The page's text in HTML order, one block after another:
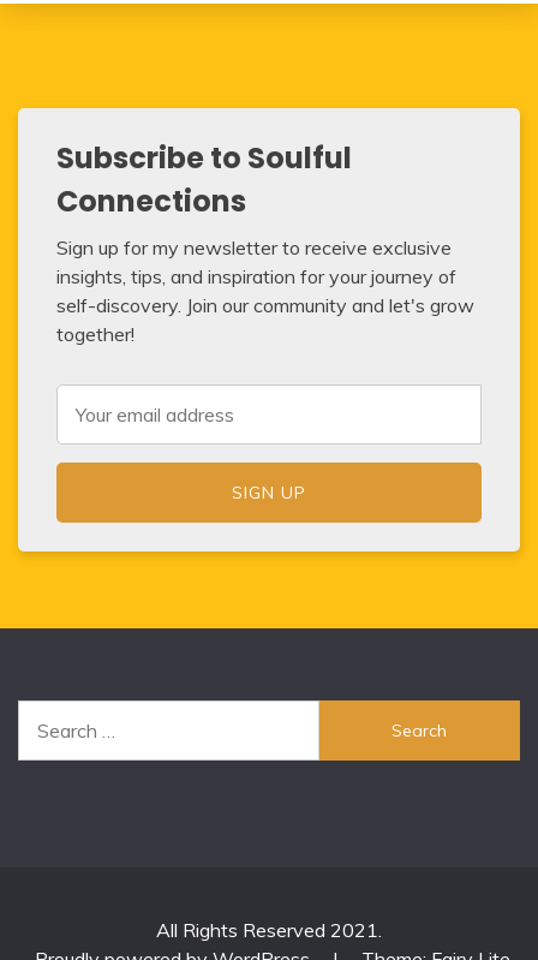
Subscribe to Soulful
Connections
Sign up for my newsletter to receive exclusive
insights, tips, and inspiration for your journey of
self-discovery. Join our community and let's grow
together!
for:
All Rights Reserved 2021.